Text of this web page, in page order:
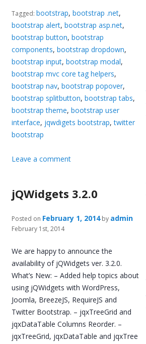
Tagged: bootstrap,bootstrap .net,
bootstrap alert,bootstrap asp.net,
bootstrap button,bootstrap
components,bootstrap dropdown,
bootstrap input,bootstrap modal,
bootstrap mvc core tag helpers,
bootstrap nav,bootstrap popover,
bootstrap splitbutton,bootstrap tabs,
bootstrap theme,bootstrap user
interface, jqwdigets bootstrap,twitter
bootstrap
Leave a comment
jQWidgets 3.2.0
Posted on February 1, 2014 by admin
February 1st, 2014
We are happy to announce the
availability of jQWidgets ver. 3.2.0.
What’s New: – Added help topics about
using jQWidgets with WordPress,
Joomla, BreezeJS, RequireJS and
Twitter Bootstrap. – jqxTreeGrid and
jqxDataTable Columns Reorder. –
jqxTreeGrid, jqxDataTable and jqxTree